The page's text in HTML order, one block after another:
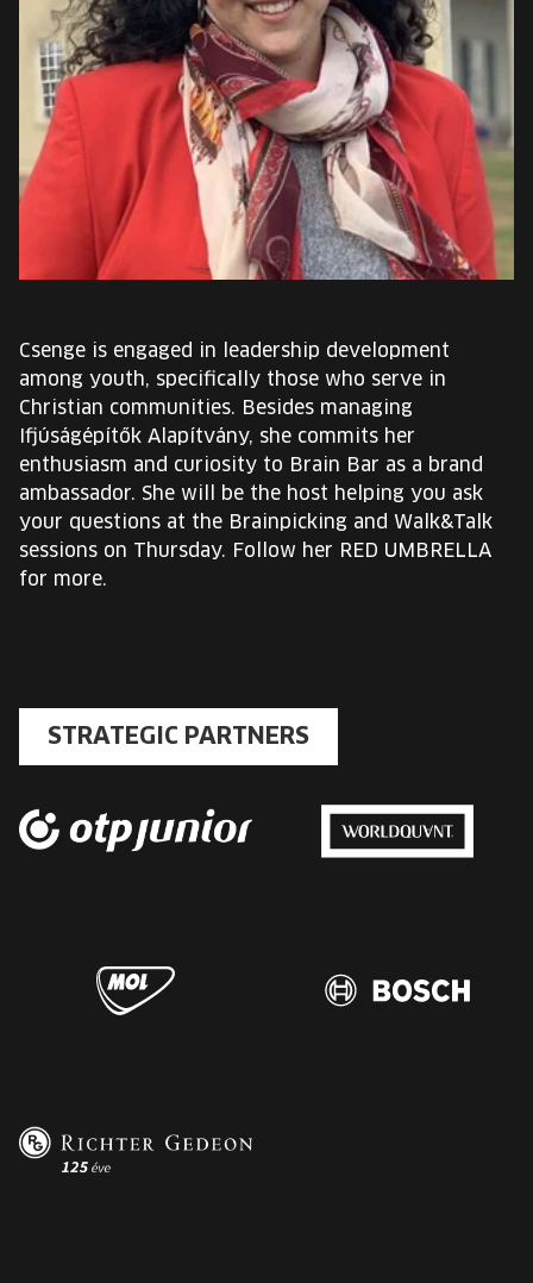
EUROPE'S FESTIVAL ON THE FUTURE
SPEAKERS
FREE STUDENT AND TEACHER REGISTRATION
TICKETS
HU
Change
language:
HU
Csenge is engaged in leadership development
among youth, specifically those who serve in
Christian communities. Besides managing
Ifjúságépítők Alapítvány, she commits her
enthusiasm and curiosity to Brain Bar as a brand
ambassador. She will be the host helping you ask
your questions at the Brainpicking and Walk&Talk
sessions on Thursday. Follow her RED UMBRELLA
for more.
STRATEGIC PARTNERS